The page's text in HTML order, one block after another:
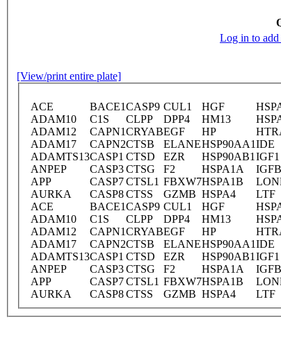
Log in to
[View/print entire plate]
ACE BACE1CASP9 CUL1 HGF
ADAM10
C1S CLPP DPP4 HM13
ADAM12
CAPN1CRYABEGF HP
ADAM17
CAPN2CTSB ELANEHSP90AA1IDE
ADAMTS13CASP1 CTSD EZR HSP90AB1 IGF1
ANPEP
CASP3CTSG F2 HSPA1A
APP
CASP7CTSL1 FBXW7HSPA1B
AURKA
CASP8CTSS GZMB HSPA4 LTF
ACE
BACE1CASP9 CUL1 HGF
ADAM10
C1S CLPP DPP4 HM13
ADAM12
CAPN1CRYABEGF HP
ADAM17
CAPN2CTSB ELANEHSP90AA1IDE
ADAMTS13CASP1 CTSD EZR HSP90AB1 IGF1
ANPEP
CASP3CTSG F2 HSPA1A
APP
CASP7CTSL1 FBXW7HSPA1B
AURKA
CASP8CTSS GZMB HSPA4 LTF